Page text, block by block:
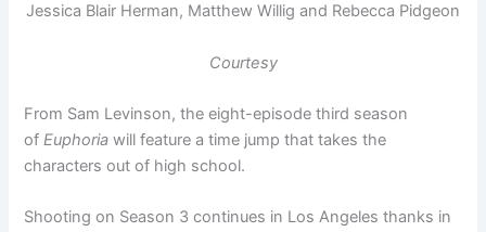
Jessica Blair Herman, Matthew Willig and Rebecca Pidgeon
Courtesy
From Sam Levinson, the eight-episode third season
of Euphoria will feature a time jump that takes the
characters out of high school.
Shooting on Season 3 continues in Los Angeles thanks in